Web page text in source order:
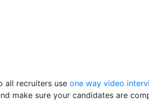
all recruiters use one way video
make sure your candidates are